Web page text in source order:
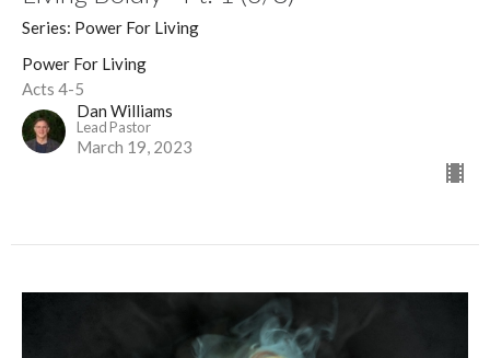
Series: Power For Living
Power For Living
Acts 4-5
Dan Williams
Lead Pastor
March 19, 2023